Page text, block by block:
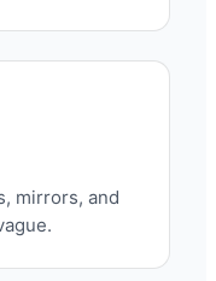
mirrors, and